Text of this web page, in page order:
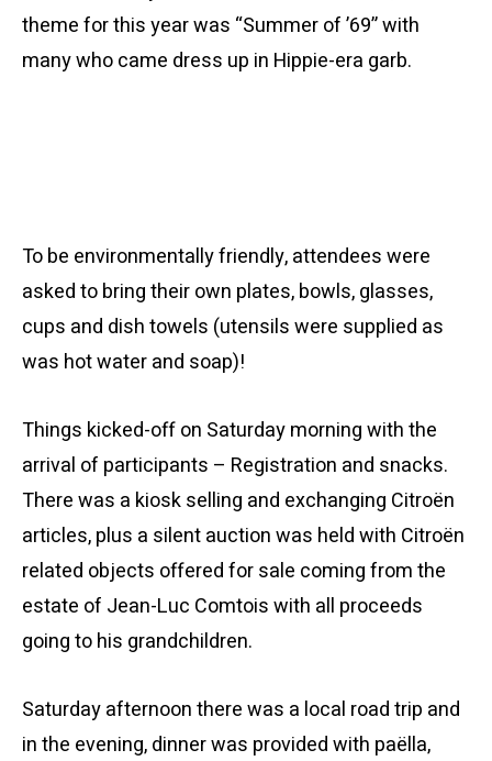
theme for this year was “Summer of ’69” with
many who came dress up in Hippie-era garb.
To be environmentally friendly, attendees were
asked to bring their own plates, bowls, glasses,
cups and dish towels (utensils were supplied as
was hot water and soap)!
Things kicked-off on Saturday morning with the
arrival of participants – Registration and snacks.
There was a kiosk selling and exchanging Citroën
articles, plus a silent auction was held with Citroën
related objects offered for sale coming from the
estate of Jean-Luc Comtois with all proceeds
going to his grandchildren.
Saturday afternoon there was a local road trip and
in the evening, dinner was provided with paëlla,